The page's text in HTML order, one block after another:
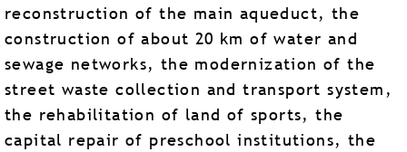
reconstruction of the main aqueduct, the
construction of about 20 km of water and
sewage networks, the modernization of the
street waste collection and transport system,
the rehabilitation of land of sports, the
capital repair of preschool institutions, the